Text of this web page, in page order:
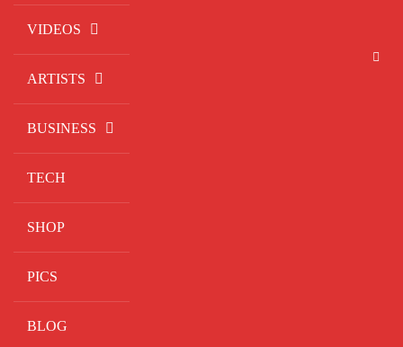
VIDEOS
ARTISTS
BUSINESS
TECH
SHOP
PICS
BLOG